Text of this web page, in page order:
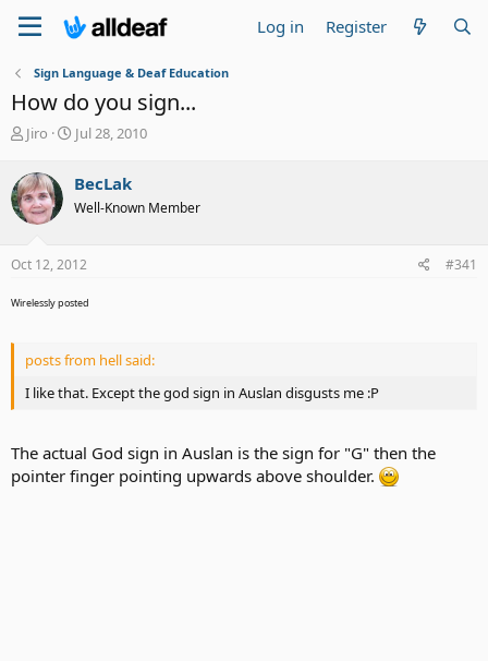
Log in Register
Sign Language & Deaf Education
How do you sign...
T
r
e
a
d
t
r
r
Jiro
S
r
t
t
Jul 28, 2010
BecLak
Well-Known Member
Oct 12, 2012 #341
Wirelessly posted
posts from hell said:
I like that. Except the god sign in Auslan disgusts me :P
The actual God sign in Auslan is the sign for "G" then the
pointer finger pointing upwards above shoulder.